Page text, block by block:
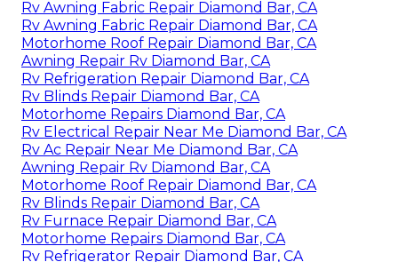
Rv Awning Fabric Repair Diamond Bar, CA
Rv Awning Fabric Repair Diamond Bar, CA
Motorhome Roof Repair Diamond Bar, CA
Awning Repair Rv Diamond Bar, CA
Rv Refrigeration Repair Diamond Bar, CA
Rv Blinds Repair Diamond Bar, CA
Motorhome Repairs Diamond Bar, CA
Rv Electrical Repair Near Me Diamond Bar, CA
Rv Ac Repair Near Me Diamond Bar, CA
Awning Repair Rv Diamond Bar, CA
Motorhome Roof Repair Diamond Bar, CA
Rv Blinds Repair Diamond Bar, CA
Rv Furnace Repair Diamond Bar, CA
Motorhome Repairs Diamond Bar, CA
Rv Refrigerator Repair Diamond Bar, CA